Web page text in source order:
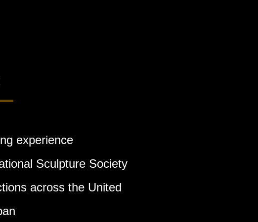
experience
Sculpture Society
across the United